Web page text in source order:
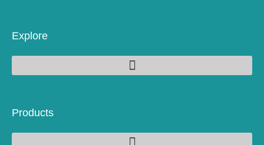
Explore
Products